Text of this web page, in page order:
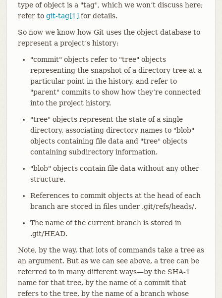
type of object is a "tag", which we won’t discuss here;
refer to git-tag[1] for details.
So now we know how Git uses the object database to
represent a project’s history:
"commit" objects refer to "tree" objects
representing the snapshot of a directory tree at a
particular point in the history, and refer to
"parent" commits to show how they’re connected
into the project history.
"tree" objects represent the state of a single
directory, associating directory names to "blob"
objects containing file data and "tree" objects
containing subdirectory information.
"blob" objects contain file data without any other
structure.
References to commit objects at the head of each
branch are stored in files under .git/refs/heads/.
The name of the current branch is stored in
.git/HEAD.
Note, by the way, that lots of commands take a tree as
an argument. But as we can see above, a tree can be
referred to in many different ways—​by the SHA-1
name for that tree, by the name of a commit that
refers to the tree, by the name of a branch whose